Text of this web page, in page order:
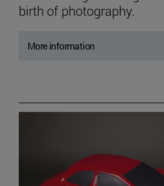
birth of photography.
More information